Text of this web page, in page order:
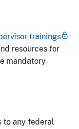
trainings
resources for
mandatory
to any federal